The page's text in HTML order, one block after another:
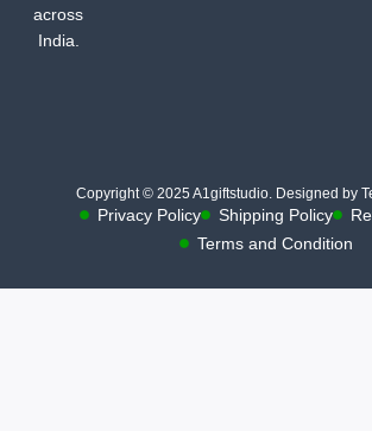
across
India.
Copyright © 2025 A1giftstudio. Designed by
Privacy Policy Shipping Policy
Terms and Condition